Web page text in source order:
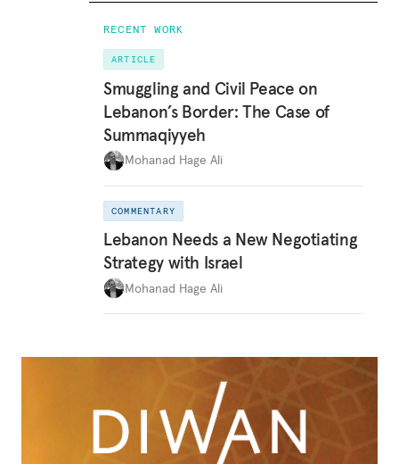
RECENT WORK
ARTICLE
Smuggling and Civil Peace on
Lebanon’s Border: The Case of
Summaqiyyeh
Mohanad Hage Ali
COMMENTARY
Lebanon Needs a New Negotiating
Strategy with Israel
Mohanad Hage Ali